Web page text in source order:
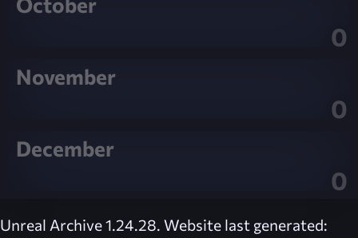
0
November
0
December
0
Unreal Archive 1.24.28. Website last generated: